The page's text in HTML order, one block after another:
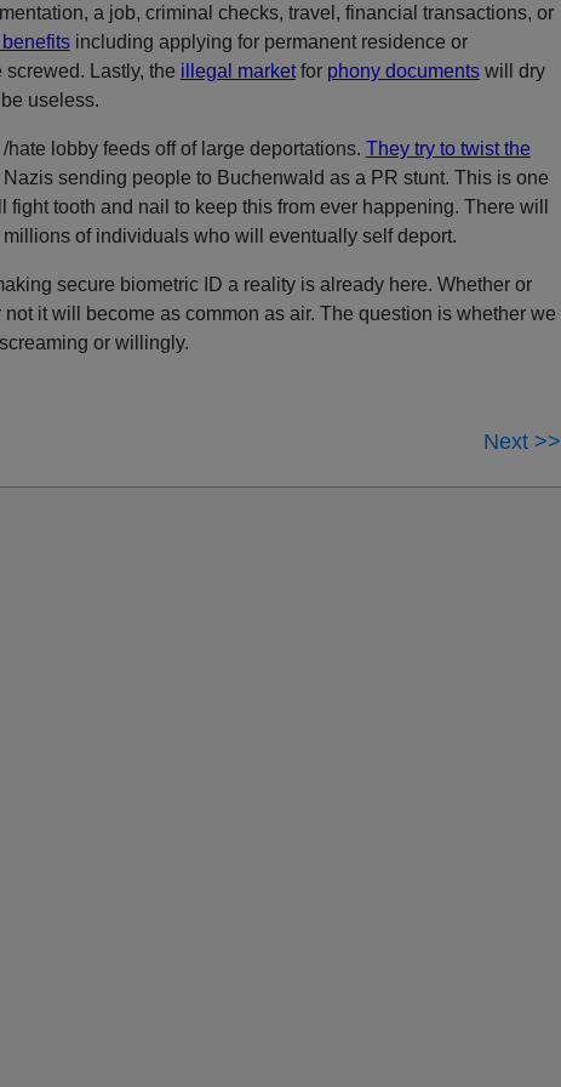
a job, criminal checks, travel, financial transactions, or
including applying for permanent residence or
Lastly, the illegal marketfor phony documentswill dry
useless.
lobby feeds off of large deportations. They try to twist the
sending people to Buchenwald as a PR stunt. This is one
fight tooth and nail to keep this from ever happening. There will
of individuals who will eventually self deport.
secure biometric ID a reality is already here. Whether or
it will become as common as air. The question is whether we
or willingly.
Next >>